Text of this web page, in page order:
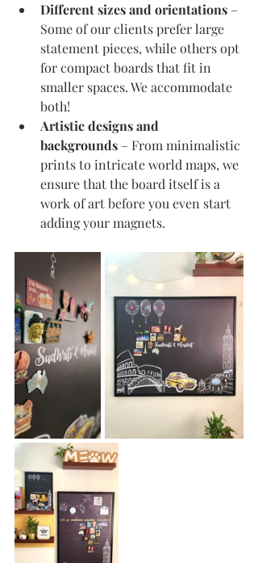
Different sizes and orientations –
Some of our clients prefer large
statement pieces, while others opt
for compact boards that fit in
smaller spaces. We accommodate
both!
Artistic designs and
backgrounds – From minimalistic
prints to intricate world maps, we
ensure that the board itself is a
work of art before you even start
adding your magnets.